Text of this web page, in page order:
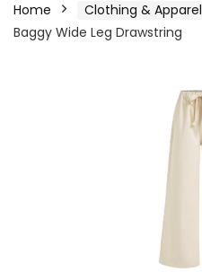
Home Clothing & Apparel
Baggy Wide Leg Drawstring